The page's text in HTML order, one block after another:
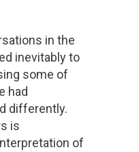
in the
inevitably to
some of
had
differently.
is
of